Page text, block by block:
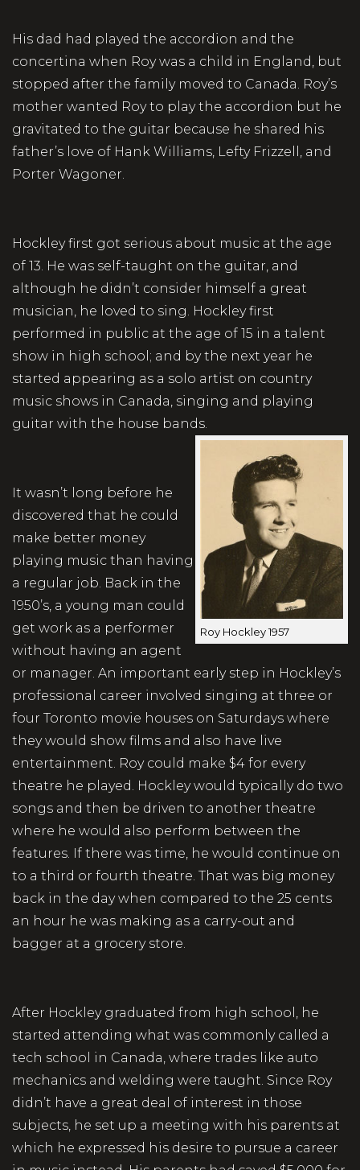
His dad had played the accordion and the
concertina when Roy was a child in England, but
stopped after the family moved to Canada. Roy’s
mother wanted Roy to play the accordion but he
gravitated to the guitar because he shared his
father’s love of Hank Williams, Lefty Frizzell, and
Porter Wagoner.
Hockley first got serious about music at the age
of 13. He was self-taught on the guitar, and
although he didn’t consider himself a great
musician, he loved to sing. Hockley first
performed in public at the age of 15 in a talent
show in high school; and by the next year he
started appearing as a solo artist on country
music shows in Canada, singing and playing
guitar with the house bands.
Roy Hockley 1957
It wasn’t long before he
discovered that he could
make better money
playing music than having
a regular job. Back in the
1950’s, a young man could
get work as a performer
without having an agent
or manager. An important early step in Hockley’s
professional career involved singing at three or
four Toronto movie houses on Saturdays where
they would show films and also have live
entertainment. Roy could make $4 for every
theatre he played. Hockley would typically do two
songs and then be driven to another theatre
where he would also perform between the
features. If there was time, he would continue on
to a third or fourth theatre. That was big money
back in the day when compared to the 25 cents
an hour he was making as a carry-out and
bagger at a grocery store.
After Hockley graduated from high school, he
started attending what was commonly called a
tech school in Canada, where trades like auto
mechanics and welding were taught. Since Roy
didn’t have a great deal of interest in those
subjects, he set up a meeting with his parents at
which he expressed his desire to pursue a career